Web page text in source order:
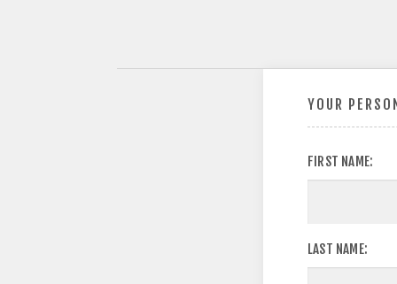
YOUR
FIRST NAME:
LAST NAME: